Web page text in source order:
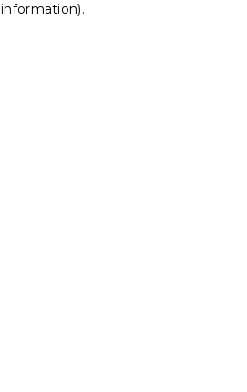
information).